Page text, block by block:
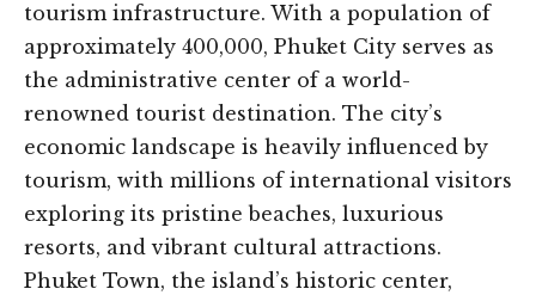
tourism infrastructure. With a population of
approximately 400,000, Phuket City serves as
the administrative center of a world-
renowned tourist destination. The city’s
economic landscape is heavily influenced by
tourism, with millions of international visitors
exploring its pristine beaches, luxurious
resorts, and vibrant cultural attractions.
Phuket Town, the island’s historic center,